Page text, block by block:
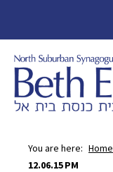
You are here: Home
12.06.15 PM